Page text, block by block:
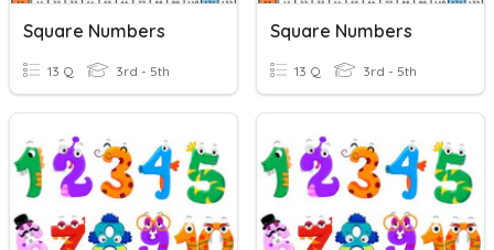
Square Numbers
13 Q 3rd - 5th
Square Numbers
13 Q 3rd - 5th